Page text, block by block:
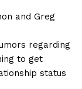
and Greg
regarding
to get
status